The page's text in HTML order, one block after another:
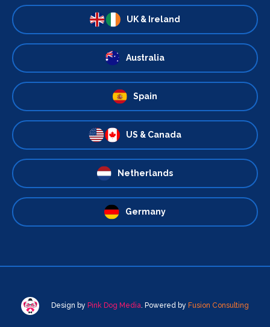
UK & Ireland
Australia
Spain
US & Canada
Netherlands
Germany
Design by Pink Dog Media. Powered by Fusion Consulting